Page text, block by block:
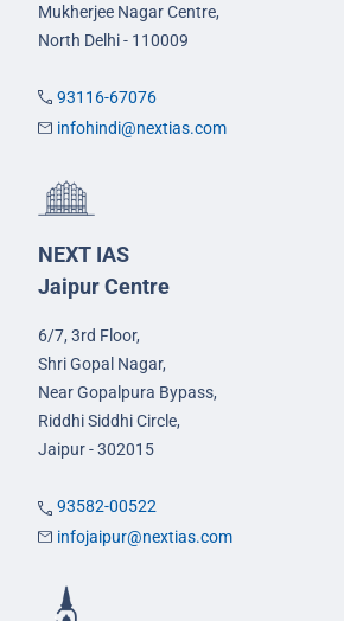
Mukherjee Nagar Centre,
North Delhi - 110009
93116-67076
infohindi@nextias.com
NEXT IAS
Jaipur Centre
6/7, 3rd Floor,
Shri Gopal Nagar,
Near Gopalpura Bypass,
Riddhi Siddhi Circle,
Jaipur - 302015
93582-00522
infojaipur@nextias.com